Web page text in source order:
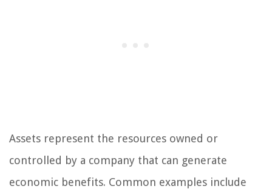
Assets represent the resources owned or
controlled by a company that can generate
economic benefits. Common examples include